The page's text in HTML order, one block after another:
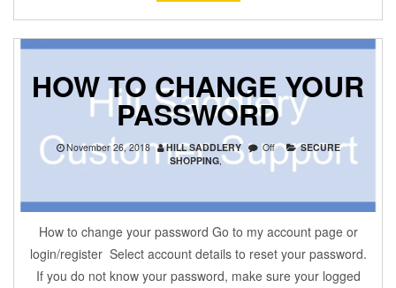
HOW TO CHANGE YOUR
PASSWORD
November 26, 2018 HILL SADDLERY Off
SECURE
SHOPPING
How to change your password Go to my account page or
login/register Select account details to reset your password.
If you do not know your password, make sure your logged